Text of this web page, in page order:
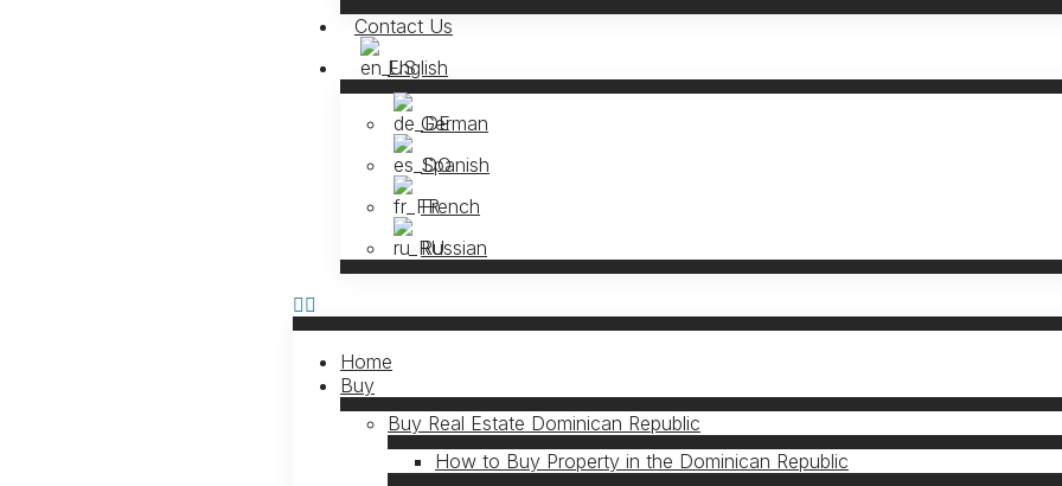
Contact Us
English
German
Spanish
French
Russian
Home
Buy
Buy Real Estate Dominican Republic
How to Buy Property in the Dominican Republic